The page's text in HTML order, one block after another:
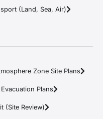
(Land, Sea, Air)
Zone Site Plans
Plans
(Site Review)